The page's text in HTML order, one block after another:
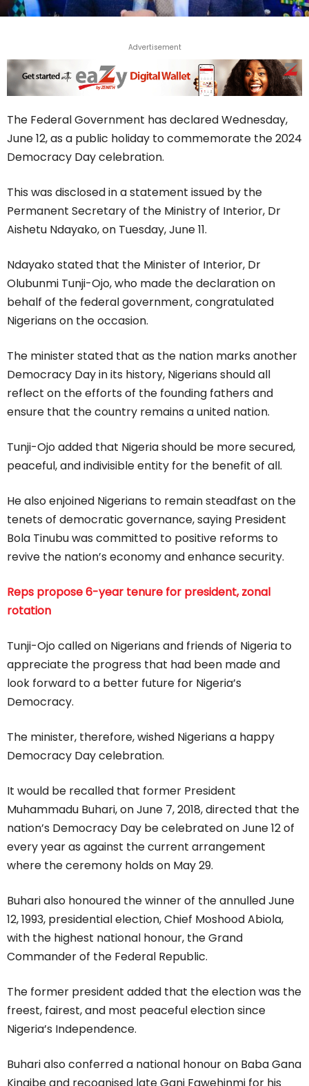
Advertisement
The Federal Government has declared Wednesday,
June 12, as a public holiday to commemorate the 2024
Democracy Day celebration.
This was disclosed in a statement issued by the
Permanent Secretary of the Ministry of Interior, Dr
Aishetu Ndayako, on Tuesday, June 11.
Ndayako stated that the Minister of Interior, Dr
Olubunmi Tunji-Ojo, who made the declaration on
behalf of the federal government, congratulated
Nigerians on the occasion.
The minister stated that as the nation marks another
Democracy Day in its history, Nigerians should all
reflect on the efforts of the founding fathers and
ensure that the country remains a united nation.
Tunji-Ojo added that Nigeria should be more secured,
peaceful, and indivisible entity for the benefit of all.
He also enjoined Nigerians to remain steadfast on the
tenets of democratic governance, saying President
Bola Tinubu was committed to positive reforms to
revive the nation’s economy and enhance security.
Reps propose 6-year tenure for president, zonal
rotation
Tunji-Ojo called on Nigerians and friends of Nigeria to
appreciate the progress that had been made and
look forward to a better future for Nigeria’s
Democracy.
The minister, therefore, wished Nigerians a happy
Democracy Day celebration.
It would be recalled that former President
Muhammadu Buhari, on June 7, 2018, directed that the
nation’s Democracy Day be celebrated on June 12 of
every year as against the current arrangement
where the ceremony holds on May 29.
Buhari also honoured the winner of the annulled June
12, 1993, presidential election, Chief Moshood Abiola,
with the highest national honour, the Grand
Commander of the Federal Republic.
The former president added that the election was the
freest, fairest, and most peaceful election since
Nigeria’s Independence.
Buhari also conferred a national honour on Baba Gana
Kingibe and recognised late Gani Fawehinmi for his